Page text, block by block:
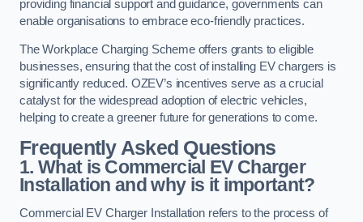
providing financial support and guidance, governments can
enable organisations to embrace eco-friendly practices.
The Workplace Charging Scheme offers grants to eligible
businesses, ensuring that the cost of installing EV chargers is
significantly reduced. OZEV’s incentives serve as a crucial
catalyst for the widespread adoption of electric vehicles,
helping to create a greener future for generations to come.
Frequently Asked Questions
1. What is Commercial EV Charger
Installation and why is it important?
Commercial EV Charger Installation refers to the process of